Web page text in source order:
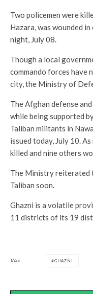
Two policemen were
Hazara, was wounded
night, July 08.
Though a local
commando forces have
city, the Ministry of
The Afghan defense
while being supported
Taliban militants in
issued today, July 10.
killed and nine others
The Ministry reiterated
Taliban soon.
Ghazni is a volatile
11 districts of its 19
TAGS GHAZNI